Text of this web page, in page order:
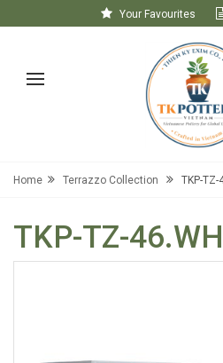
Your Favourites
Home Terrazzo Collection TKP-TZ-
TKP-TZ-46.WH